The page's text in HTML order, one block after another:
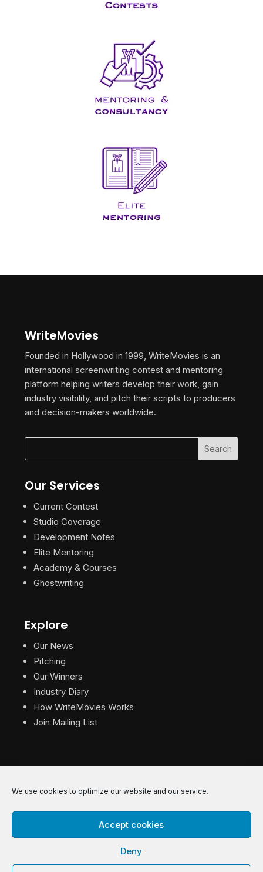
We use cookies to optimize our website and our service.
Accept cookies
Deny
WriteMovies
Founded in Hollywood in 1999, WriteMovies is an
international screenwriting contest and mentoring
platform helping writers develop their work, gain
industry visibility, and pitch their scripts to producers
and decision-makers worldwide.
Our Services
Current Contest
Studio Coverage
Development Notes
Elite Mentoring
Academy & Courses
Ghostwriting
Explore
Our News
Pitching
Our Winners
Industry Diary
How WriteMovies Works
Join Mailing List
© 2026 WriteMovies. All Rights Reserved.